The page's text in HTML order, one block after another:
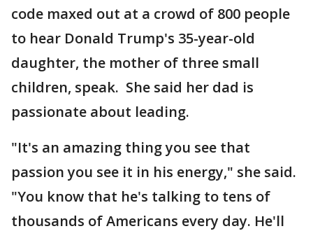
code maxed out at a crowd of 800 people
to hear Donald Trump's 35-year-old
daughter, the mother of three small
children, speak. She said her dad is
passionate about leading.
"It's an amazing thing you see that
passion you see it in his energy," she said.
"You know that he's talking to tens of
thousands of Americans every day. He'll